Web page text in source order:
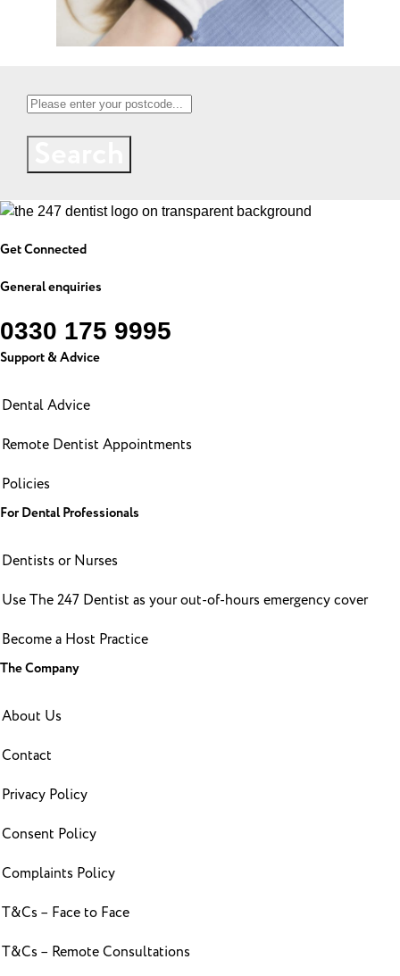
Get Connected
General enquiries
0330 175 9995
Support & Advice
Dental Advice
Remote Dentist Appointments
Policies
For Dental Professionals
Dentists or Nurses
Use The 247 Dentist as your out-of-hours emergency cover
Become a Host Practice
The Company
About Us
Contact
Privacy Policy
Consent Policy
Complaints Policy
T&Cs – Face to Face
T&Cs – Remote Consultations